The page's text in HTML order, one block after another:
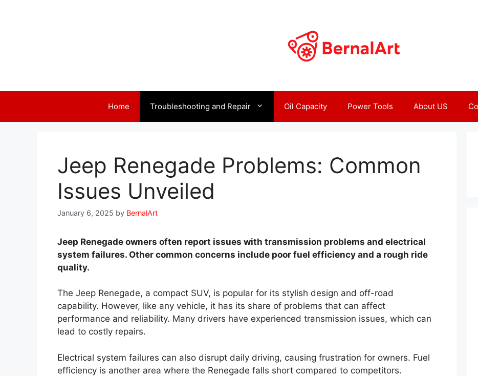
Home Troubleshooting and Repair Oil Capacity Power Tools About US
Jeep Renegade Problems: Common
Issues Unveiled
January 6, 2025 by BernalArt
Jeep Renegade owners often report issues with transmission problems and electrical
system failures. Other common concerns include poor fuel efficiency and a rough ride
quality.
The Jeep Renegade, a compact SUV, is popular for its stylish design and off-road
capability. However, like any vehicle, it has its share of problems that can affect
performance and reliability. Many drivers have experienced transmission issues, which can
lead to costly repairs.
Electrical system failures can also disrupt daily driving, causing frustration for owners. Fuel
efficiency is another area where the Renegade falls short compared to competitors.